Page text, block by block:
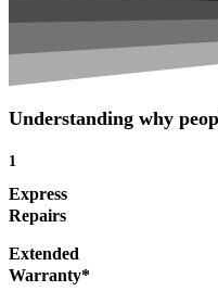
Understanding why
1
Express
Repairs
Extended
Warranty*